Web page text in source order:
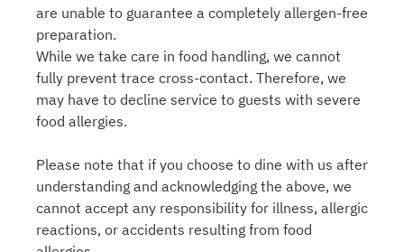
are unable to guarantee a completely allergen-free
preparation.
While we take care in food handling, we cannot
fully prevent trace cross-contact. Therefore, we
may have to decline service to guests with severe
food allergies.
Please note that if you choose to dine with us after
understanding and acknowledging the above, we
cannot accept any responsibility for illness, allergic
reactions, or accidents resulting from food